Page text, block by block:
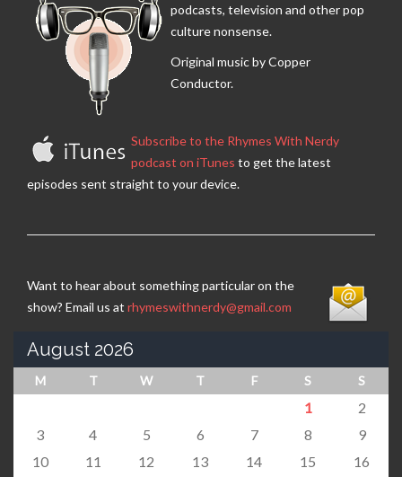
podcasts, television and other pop
culture nonsense.
Original music by Copper
Conductor.
Subscribe to the Rhymes With Nerdy
podcast on iTunes to get the latest
episodes sent straight to your device.
Want to hear about something particular on the
show? Email us at rhymeswithnerdy@gmail.com
August 2026
M T W T F S S
1
2
3
4 5 6 7 8
9
10
11 12 13 14 15 16